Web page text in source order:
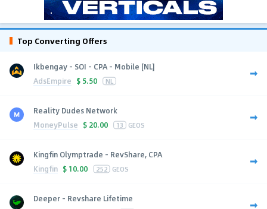
Top Converting Offers
Ikbengay - SOI - CPA - Mobile [NL]
AdsEmpire $ 5.50 NL
Reality Dudes Network
MoneyPulse $ 20.00 13 GEOS
Kingfin Olymptrade - RevShare, CPA
Kingfin $ 10.00 252 GEOS
Deeper - Revshare Lifetime